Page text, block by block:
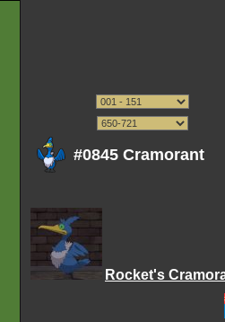
#0845 Cramorant
Rocket's